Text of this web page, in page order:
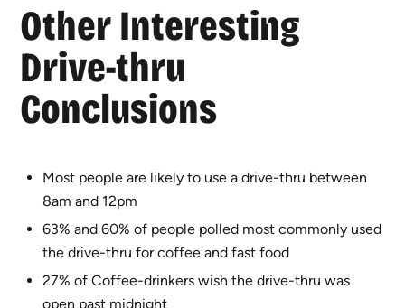
Other Interesting
Drive-thru
Conclusions
Most people are likely to use a drive-thru between
8am and 12pm
63% and 60% of people polled most commonly used
the drive-thru for coffee and fast food
27% of Coffee-drinkers wish the drive-thru was
open past midnight